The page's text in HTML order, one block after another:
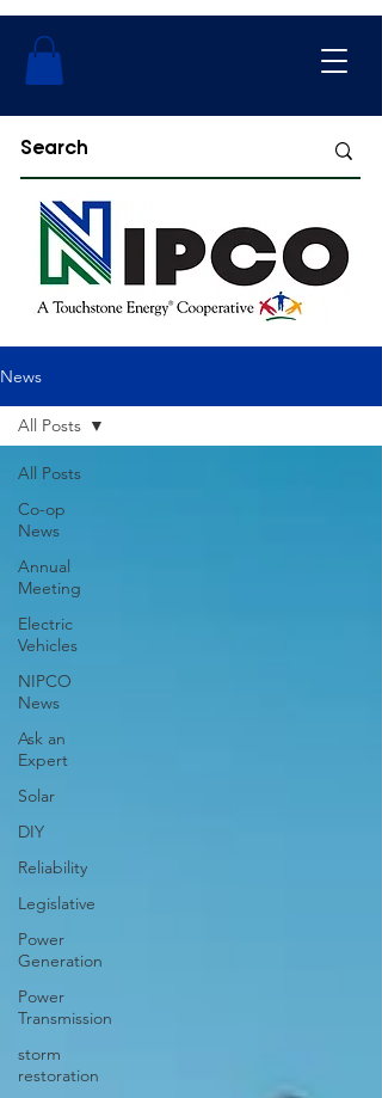
News
All Posts
Co-op
News
Annual
Meeting
Electric
Vehicles
NIPCO
News
Ask an
Expert
Solar
DIY
Reliability
Legislative
Power
Generation
Power
Transmission
storm
restoration
All Posts